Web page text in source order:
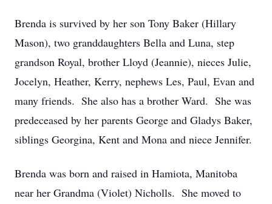
Brenda is survived by her son Tony Baker (Hillary
Mason), two granddaughters Bella and Luna, step
grandson Royal, brother Lloyd (Jeannie), nieces Julie,
Jocelyn, Heather, Kerry, nephews Les, Paul, Evan and
many friends. She also has a brother Ward. She was
predeceased by her parents George and Gladys Baker,
siblings Georgina, Kent and Mona and niece Jennifer.
Brenda was born and raised in Hamiota, Manitoba
near her Grandma (Violet) Nicholls. She moved to